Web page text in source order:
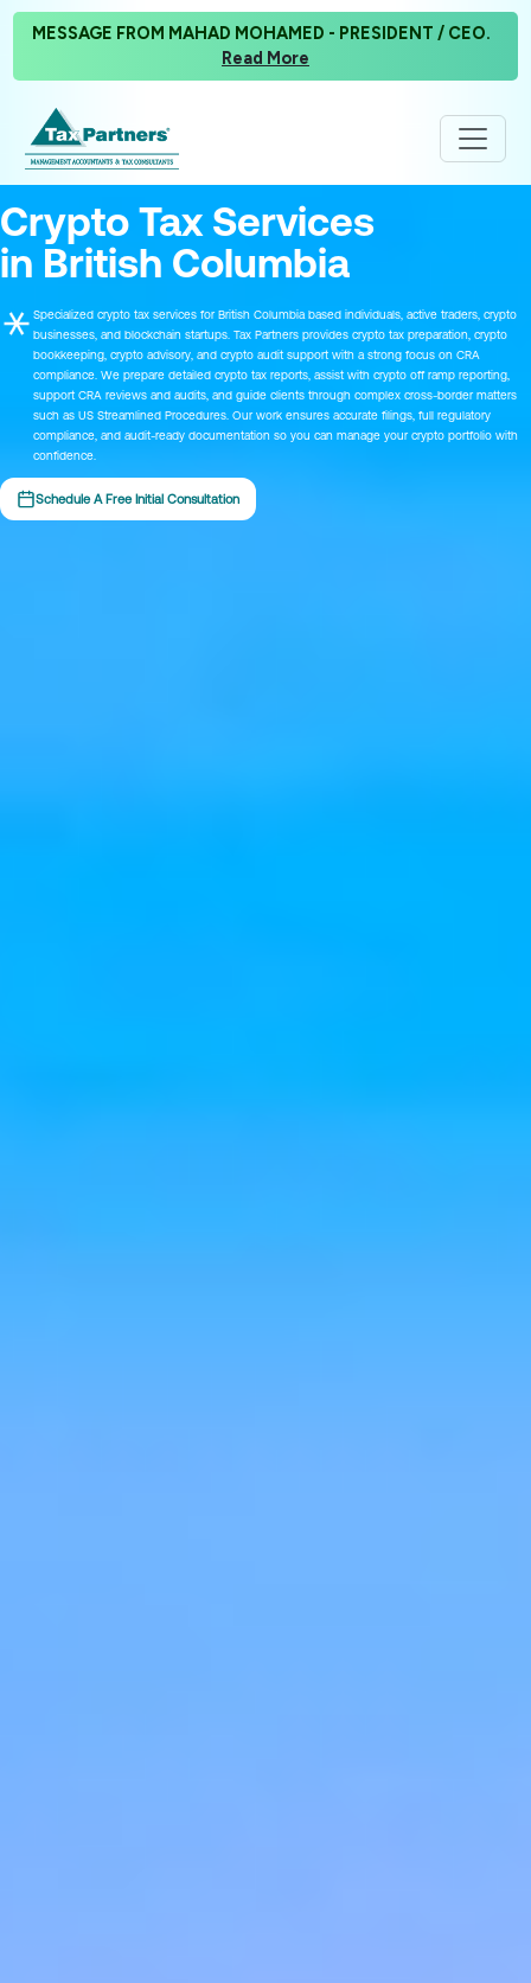
MESSAGE FROM MAHAD MOHAMED - PRESIDENT / CEO.
Read More
Crypto Tax Services
in British Columbia
Specialized crypto tax services for British Columbia based individuals, active traders, crypto
businesses, and blockchain startups. Tax Partners provides crypto tax preparation, crypto
bookkeeping, crypto advisory, and crypto audit support with a strong focus on CRA
compliance. We prepare detailed crypto tax reports, assist with crypto off ramp reporting,
support CRA reviews and audits, and guide clients through complex cross-border matters
such as US Streamlined Procedures. Our work ensures accurate filings, full regulatory
compliance, and audit-ready documentation so you can manage your crypto portfolio with
confidence.
Schedule A Free Initial Consultation